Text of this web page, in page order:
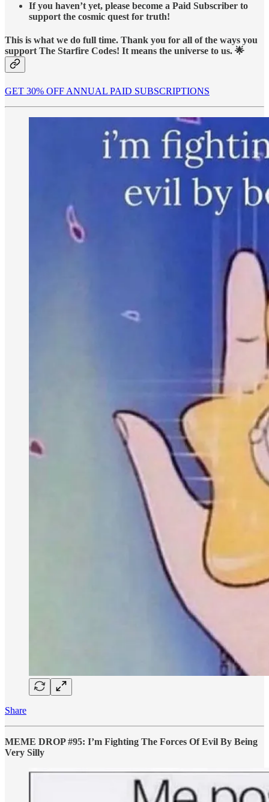
If you haven’t yet, please become a Paid Subscriber to
support the cosmic quest for truth!
This is what we do full time. Thank you for all of the ways you
support The Starfire Codes! It means the universe to us. 🌟
GET 30% OFF ANNUAL PAID SUBSCRIPTIONS
Share
MEME DROP #95: I’m Fighting The Forces Of Evil By Being
Very Silly